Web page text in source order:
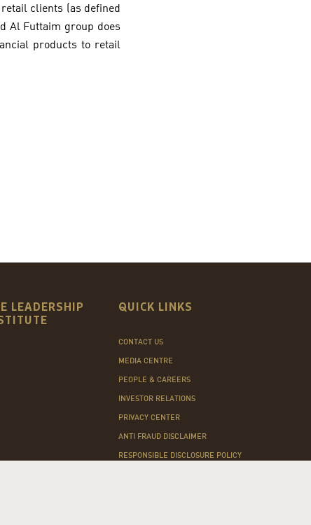
clients (as defined
Al Futtaim group does
products to retail
LEADERSHIP
QUICK LINKS
CONTACT US
MEDIA CENTRE
PEOPLE & CAREERS
INVESTOR RELATIONS
PRIVACY CENTER
ANTI FRAUD DISCLAIMER
RESPONSIBLE DISCLOSURE POLICY